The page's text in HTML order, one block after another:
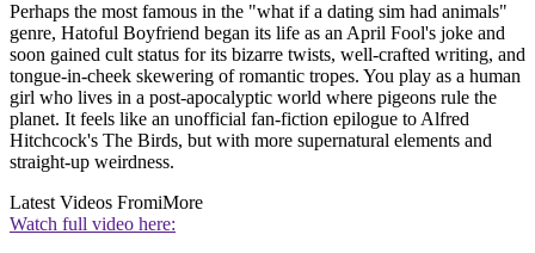
Perhaps the most famous in the "what if a dating sim had animals"
genre, Hatoful Boyfriend began its life as an April Fool's joke and
soon gained cult status for its bizarre twists, well-crafted writing, and
tongue-in-cheek skewering of romantic tropes. You play as a human
girl who lives in a post-apocalyptic world where pigeons rule the
planet. It feels like an unofficial fan-fiction epilogue to Alfred
Hitchcock's The Birds, but with more supernatural elements and
straight-up weirdness.
Latest Videos FromiMore
Watch full video here: